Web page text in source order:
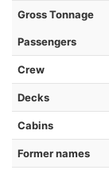
Gross Tonnage
Passengers
Crew
Decks
Cabins
Former names